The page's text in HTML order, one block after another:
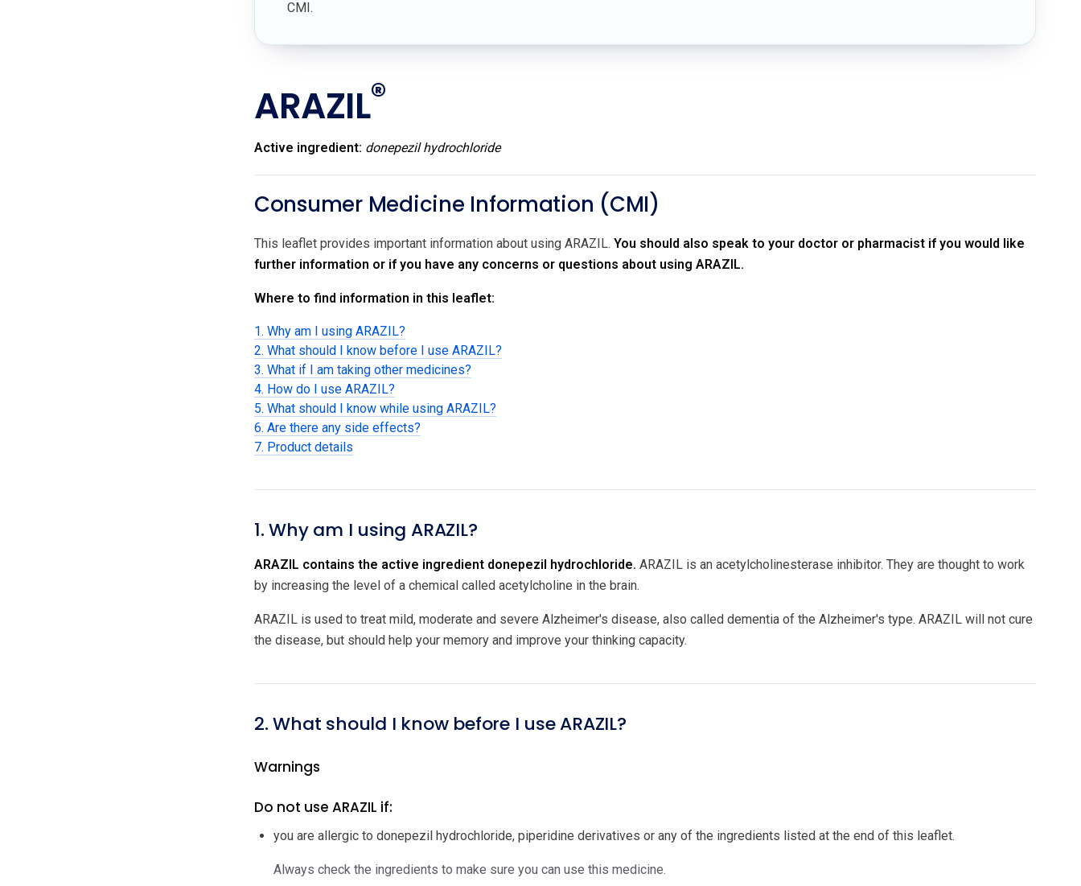
CMI.
ARAZIL®
Active ingredient: donepezil hydrochloride
Consumer Medicine Information (CMI)
This leaflet provides important information about using ARAZIL. You should also speak to your doctor or pharmacist if you would like
further information or if you have any concerns or questions about using ARAZIL.
Where to find information in this leaflet:
1. Why am I using ARAZIL?
2. What should I know before I use ARAZIL?
3. What if I am taking other medicines?
4. How do I use ARAZIL?
5. What should I know while using ARAZIL?
6. Are there any side effects?
7. Product details
1. Why am I using ARAZIL?
ARAZIL contains the active ingredient donepezil hydrochloride. ARAZIL is an acetylcholinesterase inhibitor. They are thought to work
by increasing the level of a chemical called acetylcholine in the brain.
ARAZIL is used to treat mild, moderate and severe Alzheimer's disease, also called dementia of the Alzheimer's type. ARAZIL will not cure
the disease, but should help your memory and improve your thinking capacity.
2. What should I know before I use ARAZIL?
Warnings
Do not use ARAZIL if:
you are allergic to donepezil hydrochloride, piperidine derivatives or any of the ingredients listed at the end of this leaflet.
Always check the ingredients to make sure you can use this medicine.